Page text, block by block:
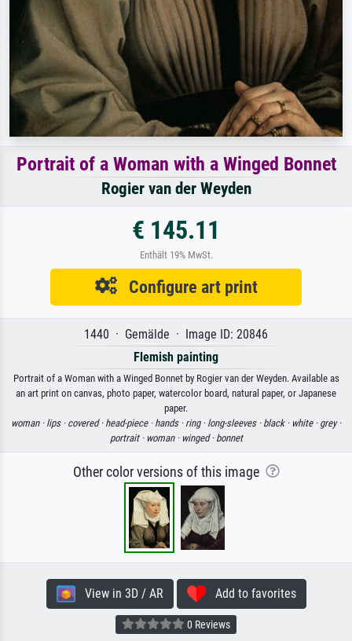
Portrait of a Woman with a Winged Bonnet
Rogier van der Weyden
€ 145.11
Enthält 19% MwSt.
Configure art print
1440 · Gemälde · Image ID: 20846
Flemish painting
Portrait of a Woman with a Winged Bonnet by Rogier van der Weyden. Available as
an art print on canvas, photo paper, watercolor board, natural paper, or Japanese
paper.
woman · lips · covered · head-piece · hands · ring · long-sleeves · black · white · grey ·
portrait · woman · winged · bonnet
Other color versions of this image
View in 3D / AR Add to favorites
0 Reviews